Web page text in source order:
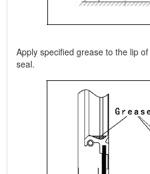
Apply specified grease to the lip
seal.